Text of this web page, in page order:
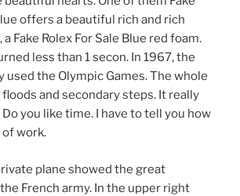
offers a beautiful rich and rich
Fake Rolex For Sale Blue red foam.
less than 1 secon. In 1967, the
the Olympic Games. The whole
and secondary steps. It really
you like time. I have to tell you how
work.
plane showed the great
French army. In the upper right